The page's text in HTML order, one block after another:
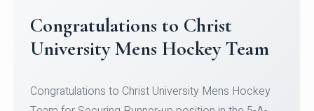
Register for CHRIST University
Micro-Credential Courses
Register for CHRIST University Micro-Credential